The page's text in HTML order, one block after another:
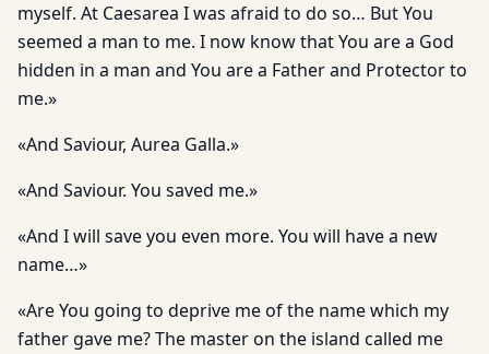
myself. At Caesarea I was afraid to do so… But You
seemed a man to me. I now know that You are a God
hidden in a man and You are a Father and Protector to
me.»
«And Saviour, Aurea Galla.»
«And Saviour. You saved me.»
«And I will save you even more. You will have a new
name…»
«Are You going to deprive me of the name which my
father gave me? The master on the island called me